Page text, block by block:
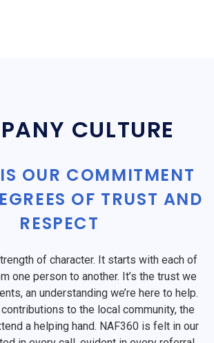
CULTURE
OUR COMMITMENT
OF TRUST AND
RESPECT
of character. It starts with each of
one person to another. It’s the trust we
an understanding we’re here to help.
contributions to the local community, the
a helping hand. NAF360 is felt in our